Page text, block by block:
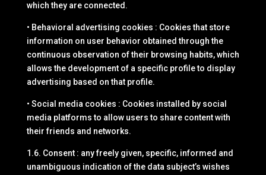
which they are connected.
• Behavioral advertising cookies : Cookies that store
information on user behavior obtained through the
continuous observation of their browsing habits, which
allows the development of a specific profile to display
advertising based on that profile.
• Social media cookies : Cookies installed by social
media platforms to allow users to share content with
their friends and networks.
1.6. Consent : any freely given, specific, informed and
unambiguous indication of the data subject’s wishes